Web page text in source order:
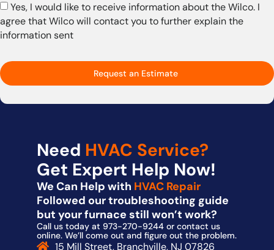
Need HVAC Service?
Get Expert Help Now!
We Can Help with HVAC Repair
Followed our troubleshooting guide
but your furnace still won’t work?
Call us today at 973-270-9244 or contact us
online. We’ll come out and figure out the problem.
15 Mill Street, Branchville, NJ 07826
Yes, I would like to receive information about the Wilco. I
agree that Wilco will contact you to further explain the
information sent
Request an Estimate